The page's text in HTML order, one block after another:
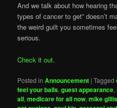
And we talk about how hearing
types of cancer to get” doesn’t
the weird guilt you sometimes
serious.
Check it out.
Posted in Announcement |Tagged
feel your balls,guest appearance,
all,medicare for all now,mike